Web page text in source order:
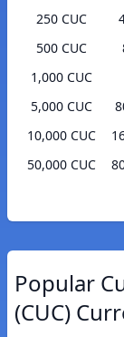
250 CUC
500 CUC
1,000 CUC
5,000 CUC
10,000 CUC
50,000 CUC
Popular
(CUC)